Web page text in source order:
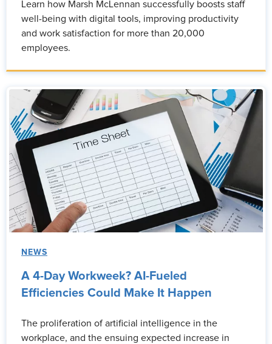
Learn how Marsh McLennan successfully boosts staff
well-being with digital tools, improving productivity
and work satisfaction for more than 20,000
employees.
NEWS
A 4-Day Workweek? AI-Fueled
Efficiencies Could Make It Happen
The proliferation of artificial intelligence in the
workplace, and the ensuing expected increase in